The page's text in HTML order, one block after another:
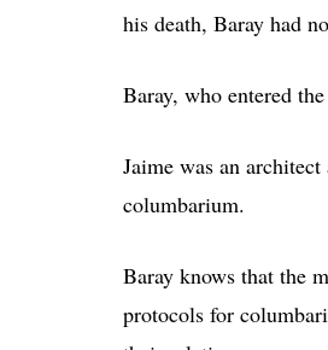
his death, Baray had
Baray, who entered
Jaime was an
columbarium.
Baray knows that the
protocols for